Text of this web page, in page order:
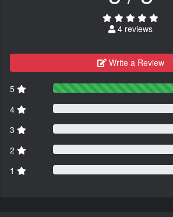
4 reviews
Write a Review
5
4
3
2
1